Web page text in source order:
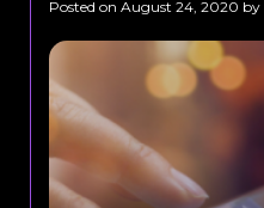
Posted on August 24, 2020 by